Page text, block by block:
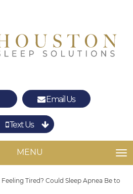
Email Us
Text Us
The Woodlands
MENU
Feeling Tired? Could Sleep Apnea Be to